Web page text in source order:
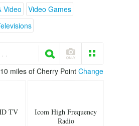
Video
Video Games
.
miles of Cherry Point Change
TV
Icom High Frequency
Radio